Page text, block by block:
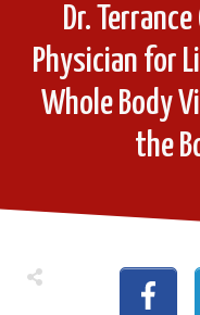
Dr.
Physician for
Whole Body
the